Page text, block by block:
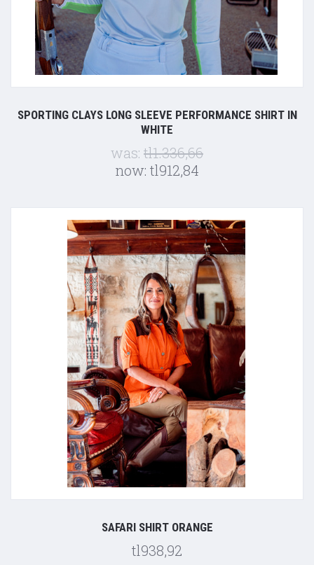
SPORTING CLAYS LONG SLEEVE PERFORMANCE SHIRT IN
WHITE
was: tl1.336,66
now: tl912,84
SAFARI SHIRT ORANGE
tl938,92